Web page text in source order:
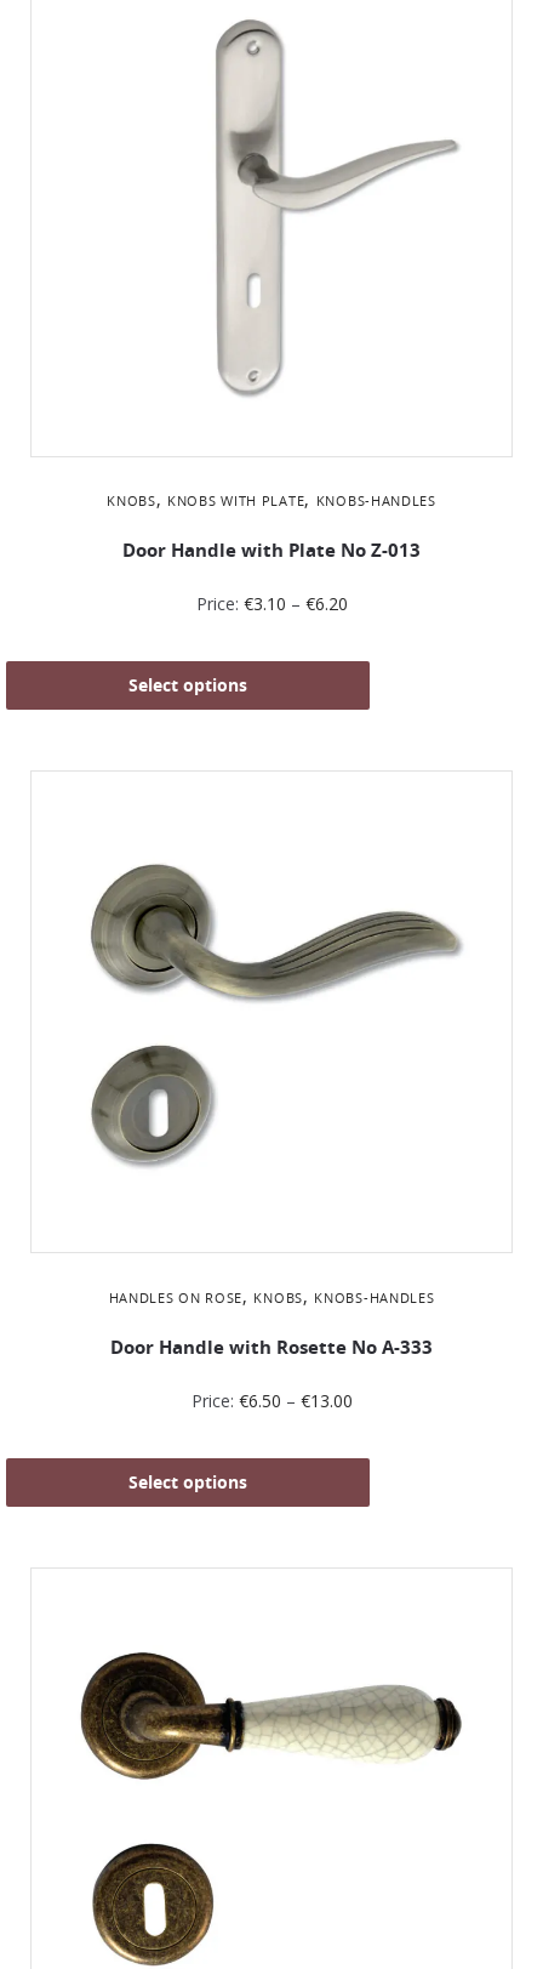
KNOBS, KNOBS WITH PLATE, KNOBS-HANDLES
Door Handle with Plate No Z-013
Price: €3.10 – €6.20
Select options
HANDLES ON ROSE, KNOBS, KNOBS-HANDLES
Door Handle with Rosette No Α-333
Price: €6.50 – €13.00
Select options